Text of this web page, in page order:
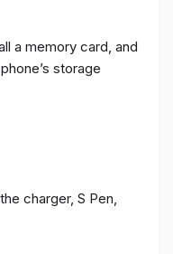
a memory card, and
storage
charger, S Pen,